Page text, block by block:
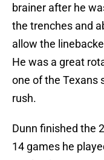
brainer after he
the trenches and
allow the
He was a great
one of the Texans
rush.
Dunn finished the
14 games he